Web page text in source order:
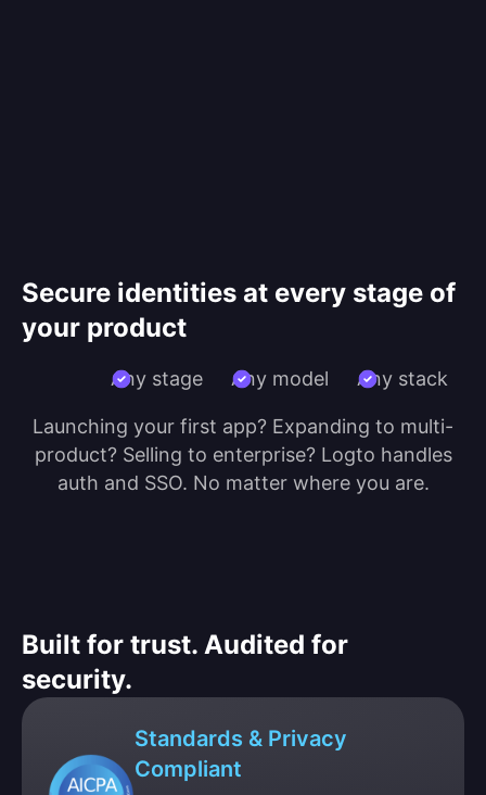
Secure identities at every stage of
your product
Any stage Any model Any stack
Launching your first app? Expanding to multi-
product? Selling to enterprise? Logto handles
auth and SSO. No matter where you are.
Built for trust. Audited for
security.
Standards & Privacy
Compliant